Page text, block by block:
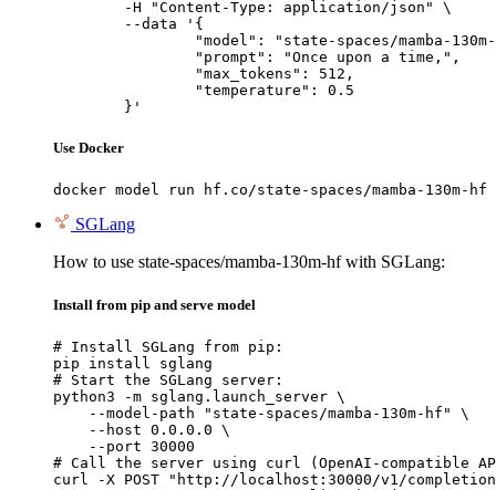
	}'
Use Docker
docker model run hf.co/state-spaces/mamba-130m-hf
SGLang
How to use state-spaces/mamba-130m-hf with SGLang:
Install from pip and serve model
# Install SGLang from pip:
pip install sglang
# Start the SGLang server:
python3 -m sglang.launch_server \
    --model-path "state-spaces/mamba-130m-hf" \
    --host 0.0.0.0 \
    --port 30000
# Call the server using curl (OpenAI-compatible
curl -X POST "http://localhost:30000/v1/